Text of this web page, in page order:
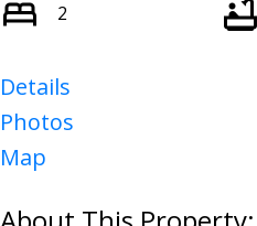
2
Details
Photos
Map